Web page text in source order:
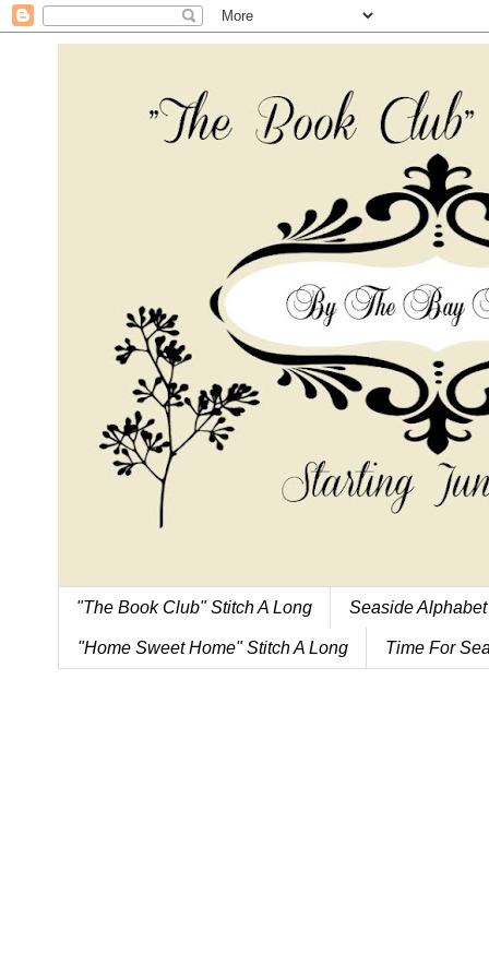
"The Book Club" Stitch A Long Seaside
"Home Sweet Home" Stitch A Long Time For